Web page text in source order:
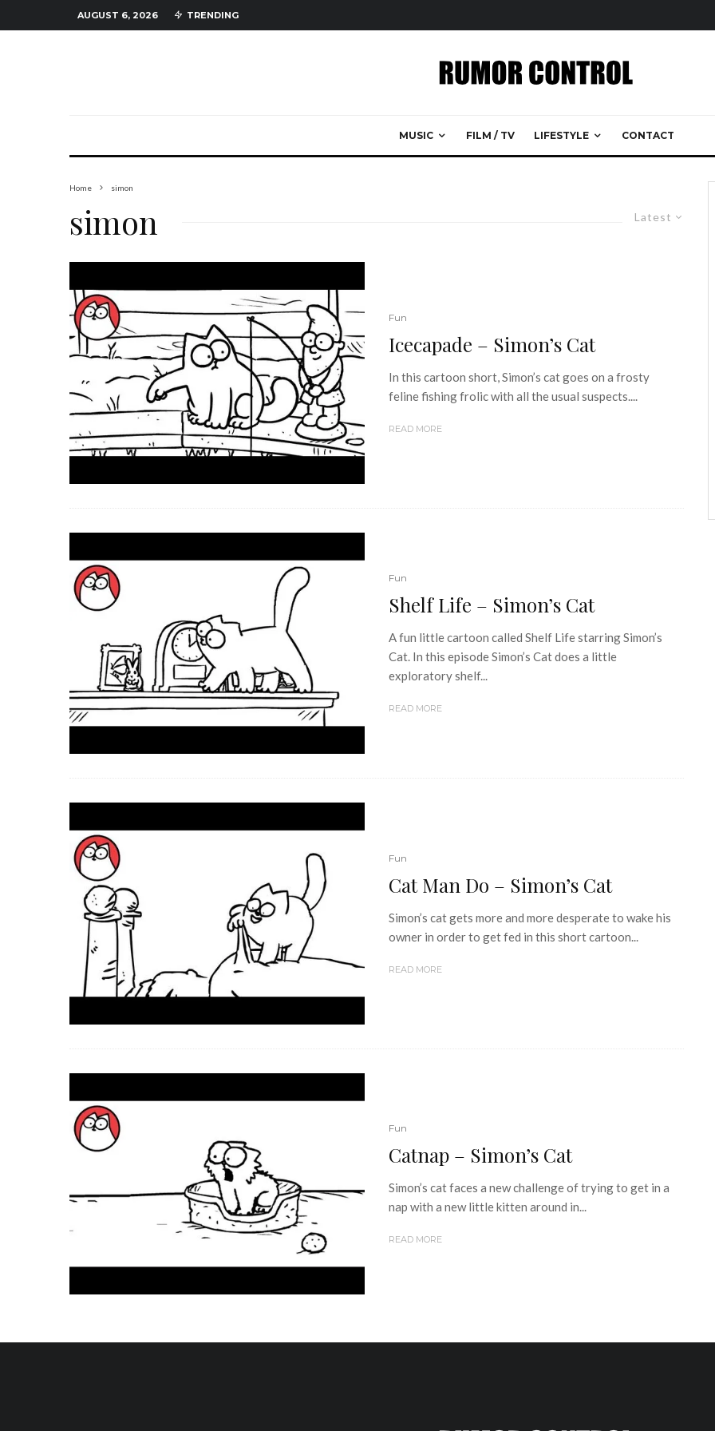
AUGUST 6, 2026 TRENDING
MUSIC FILM / TV LIFESTYLE CONTACT
Home simon
Latest
simon
Fun
Icecapade – Simon’s Cat
In this cartoon short, Simon’s cat goes on a frosty
feline fishing frolic with all the usual suspects....
READ MORE
Fun
Shelf Life – Simon’s Cat
A fun little cartoon called Shelf Life starring Simon’s
Cat. In this episode Simon’s Cat does a little
exploratory shelf...
READ MORE
Fun
Cat Man Do – Simon’s Cat
Simon’s cat gets more and more desperate to wake his
owner in order to get fed in this short cartoon...
READ MORE
Fun
Catnap – Simon’s Cat
Simon’s cat faces a new challenge of trying to get in a
nap with a new little kitten around in...
READ MORE